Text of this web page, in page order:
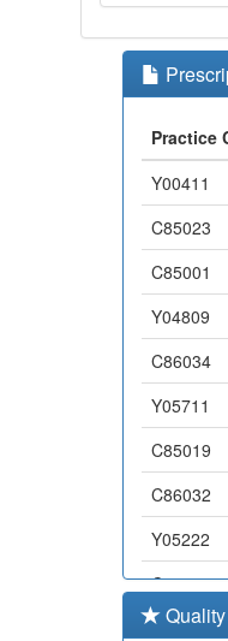
Practice
Y00411
C85023
C85001
Y04809
C86034
Y05711
C85019
C86032
Y05222
C87029
C86007